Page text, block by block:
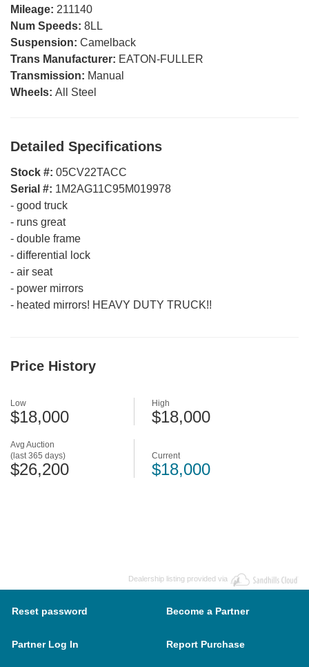
Mileage: 211140
Num Speeds: 8LL
Suspension: Camelback
Trans Manufacturer: EATON-FULLER
Transmission: Manual
Wheels: All Steel
Detailed Specifications
Stock #: 05CV22TACC
Serial #: 1M2AG11C95M019978
- good truck
- runs great
- double frame
- differential lock
- air seat
- power mirrors
- heated mirrors! HEAVY DUTY TRUCK!!
Price History
Avg Auction
(last 365 days)
$26,200
Low
$18,000
High
$18,000
Current
$18,000
Dealership listing provided via
Reset password Become a Partner
Partner Log In Report Purchase